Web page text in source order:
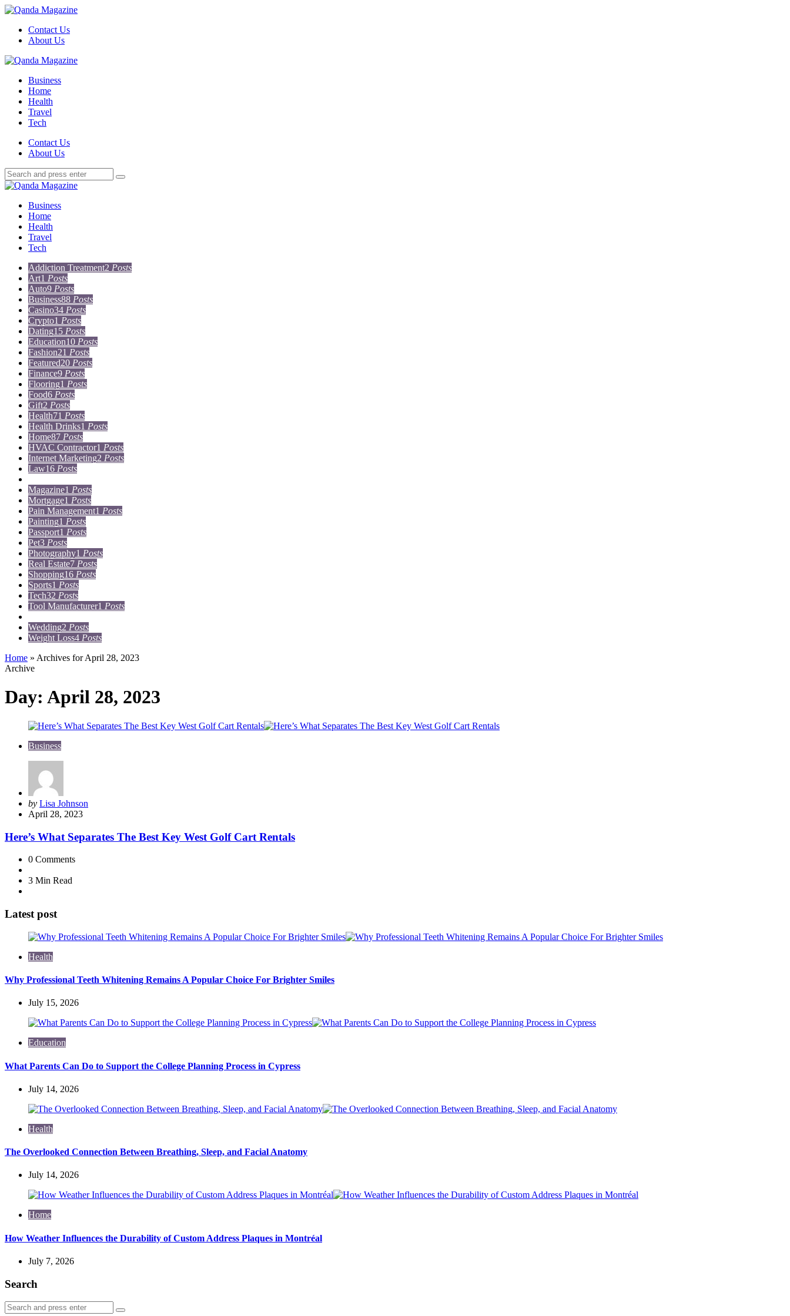
Menu
Contact Us
About Us
Search
Menu
Qanda
Business
Home
Health
Travel
Tech
SearchContact Us
About Us
Search
for:
Search
Qanda
Business
Home
Health
Travel
Tech
Addiction Treatment2 Posts
Art1 Posts
Auto9 Posts
Business88 Posts
Casino34 Posts
Crypto1 Posts
Dating15 Posts
Education10 Posts
Fashion21 Posts
Featured20 Posts
Finance9 Posts
Flooring1 Posts
Food6 Posts
Gift2 Posts
Health71 Posts
Health Drinks1 Posts
Home87 Posts
HVAC Contractor1 Posts
Internet Marketing2 Posts
Law16 Posts
Magazine1 Posts
Mortgage1 Posts
Pain Management1 Posts
Painting1 Posts
Passport1 Posts
Pet3 Posts
Photography1 Posts
Real Estate7 Posts
Shopping16 Posts
Sports1 Posts
Tech32 Posts
Tool Manufacturer1 Posts
Wedding2 Posts
Weight Loss4 Posts
Home » Archives for April 28, 2023
Archive
Day: April 28, 2023
Business
Posted
by
by Lisa Johnson
April 28, 2023
Here’s What Separates The Best Key West Golf Cart Rentals
0 Comments
3 Min Read
Latest post
Health
Why Professional Teeth Whitening Remains A Popular Choice For Brighter Smiles
July 15, 2026
Education
What Parents Can Do to Support the College Planning Process in Cypress
July 14, 2026
Health
The Overlooked Connection Between Breathing, Sleep, and Facial Anatomy
July 14, 2026
Home
How Weather Influences the Durability of Custom Address Plaques in Montréal
July 7, 2026
Search
Search
Search